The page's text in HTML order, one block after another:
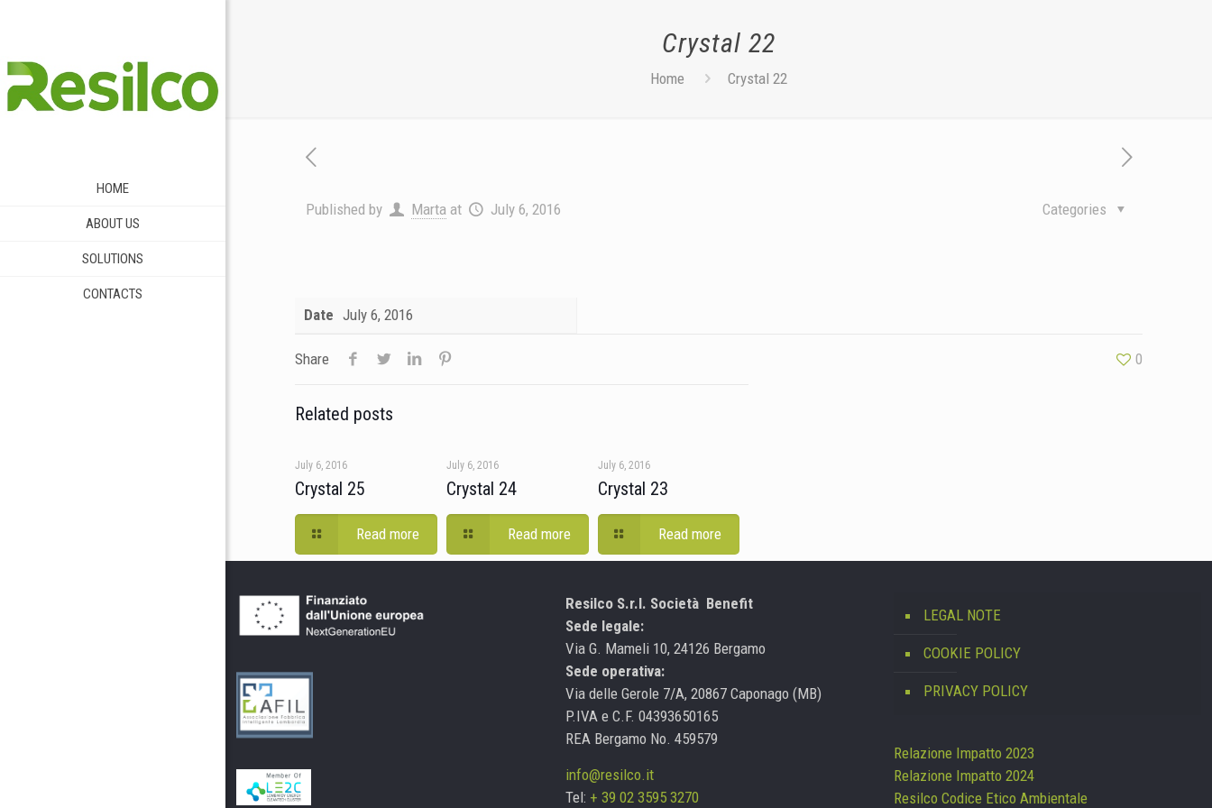
HOME
ABOUT US
SOLUTIONS
CONTACTS
Crystal 22
Home Crystal 22
Published by Marta at July 6, 2016 Categories
Date July 6, 2016
Share 0
Related posts
July 6, 2016
Crystal 25
Read more
July 6, 2016
Crystal 24
Read more
July 6, 2016
Crystal 23
Read more
Resilco S.r.l. Società Benefit
Sede legale:
Via G. Mameli 10, 24126 Bergamo
Sede operativa:
Via delle Gerole 7/A, 20867 Caponago (MB)
P.IVA e C.F. 04393650165
REA Bergamo No. 459579
info@resilco.it
Tel: + 39 02 3595 3270
LEGAL NOTE
COOKIE POLICY
PRIVACY POLICY
Relazione Impatto 2023
Relazione Impatto 2024
Resilco Codice Etico Ambientale